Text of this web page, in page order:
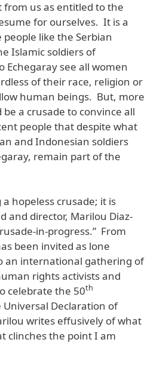
us as entitled to the
for ourselves. It is a
like the Serbian
Islamic soldiers of
Echegaray see all women
of their race, religion or
human beings. But, more
a crusade to convince all
people that despite what
and Indonesian soldiers
remain part of the
hopeless crusade; it is
and director, Marilou Diaz-
in-progress.” From
been invited as lone
an international gathering of
rights activists and
celebrate the 50th
Declaration of
writes effusively of what
clinches the point I am